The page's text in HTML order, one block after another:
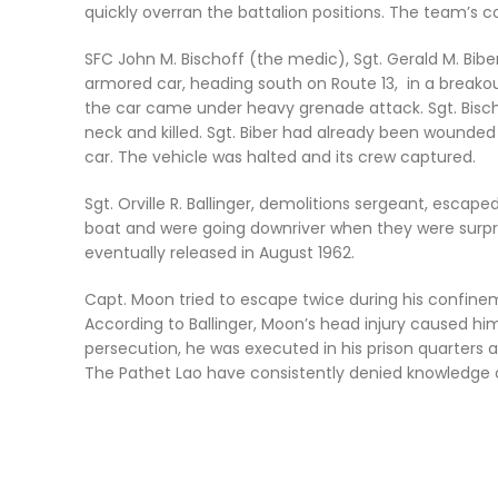
quickly overran the battalion positions. The team’s
SFC John M. Bischoff (the medic), Sgt. Gerald M.
armored car, heading south on Route 13, in a
the car came under heavy grenade attack. Sgt.
neck and killed. Sgt. Biber had already been
car. The vehicle was halted and its crew captured.
Sgt. Orville R. Ballinger, demolitions sergeant,
boat and were going downriver when they were
eventually released in August 1962.
Capt. Moon tried to escape twice during his
According to Ballinger, Moon’s head injury caused
persecution, he was executed in his prison quarters
The Pathet Lao have consistently denied knowledge